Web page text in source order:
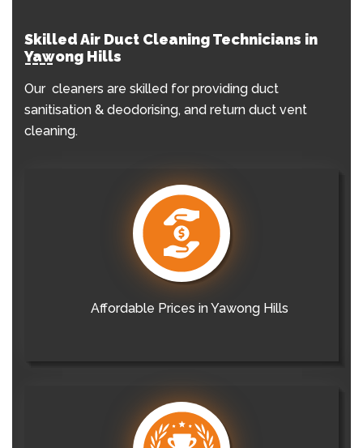
Skilled Air Duct Cleaning Technicians in
Yawong Hills
Our cleaners are skilled for providing duct
sanitisation & deodorising, and return duct vent
cleaning.
Affordable Prices in Yawong Hills